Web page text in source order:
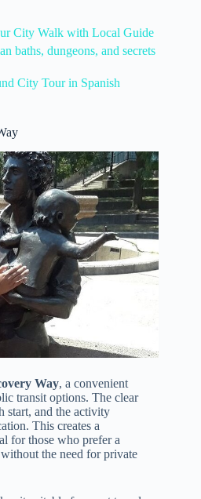
City Walk with Local Guide
baths, dungeons, and secrets
City Tour in Spanish
Way, a convenient
transit options. The clear
start, and the activity
This creates a
for those who prefer a
the need for private